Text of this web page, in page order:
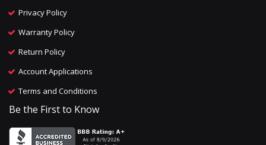
Privacy Policy
Warranty Policy
Return Policy
Account Applications
Terms and Conditions
Be the First to Know